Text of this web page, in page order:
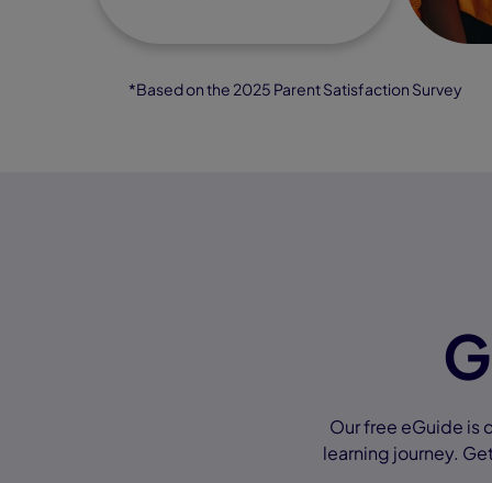
*Based on the 2025 Parent Satisfaction Survey
Our free eGuide is
learning journey.